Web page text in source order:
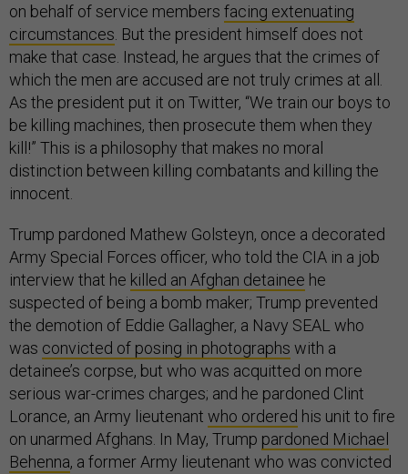
on behalf of service members facing extenuating
circumstances . But the president himself does not
make that case. Instead, he argues that the crimes of
which the men are accused are not truly crimes at all.
As the president put it on Twitter, “We train our boys to
be killing machines, then prosecute them when they
kill!” This is a philosophy that makes no moral
distinction between killing combatants and killing the
innocent.
Trump pardoned Mathew Golsteyn, once a decorated
Army Special Forces officer, who told the CIA in a job
interview that he killed an Afghan detainee he
suspected of being a bomb maker; Trump prevented
the demotion of Eddie Gallagher, a Navy SEAL who
was convicted of posing in photographs with a
detainee’s corpse, but who was acquitted on more
serious war-crimes charges; and he pardoned Clint
Lorance, an Army lieutenant who ordered his unit to fire
on unarmed Afghans. In May, Trump pardoned Michael
Behenna, a former Army lieutenant who was convicted